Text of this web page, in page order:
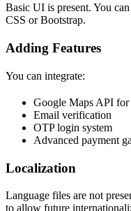
Basic UI is present. You
CSS or Bootstrap.
Adding Features
You can integrate:
Google Maps API for
Email verification
OTP login system
Advanced payment
Localization
Language files are not
to allow future